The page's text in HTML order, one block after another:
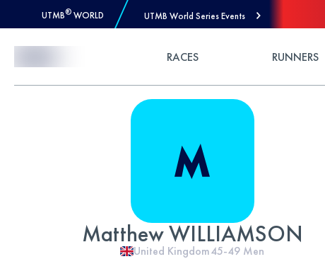
UTMB® WORLD UTMB World Series Events
RACES RUNNERS
Matthew WILLIAMSON
United Kingdom45-49 Men